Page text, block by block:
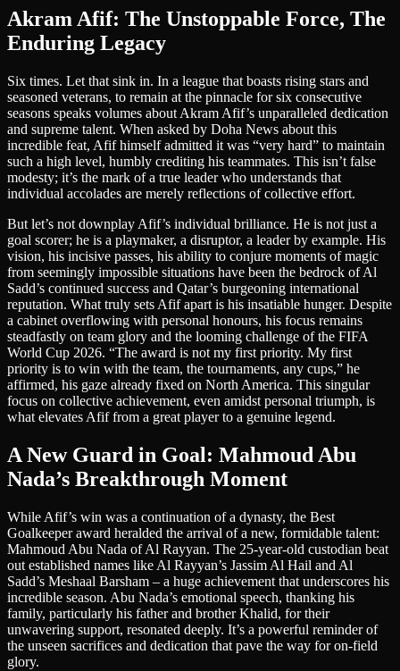
Akram Afif: The Unstoppable Force, The
Enduring Legacy
Six times. Let that sink in. In a league that boasts rising stars and
seasoned veterans, to remain at the pinnacle for six consecutive
seasons speaks volumes about Akram Afif’s unparalleled dedication
and supreme talent. When asked by Doha News about this
incredible feat, Afif himself admitted it was “very hard” to maintain
such a high level, humbly crediting his teammates. This isn’t false
modesty; it’s the mark of a true leader who understands that
individual accolades are merely reflections of collective effort.
But let’s not downplay Afif’s individual brilliance. He is not just a
goal scorer; he is a playmaker, a disruptor, a leader by example. His
vision, his incisive passes, his ability to conjure moments of magic
from seemingly impossible situations have been the bedrock of Al
Sadd’s continued success and Qatar’s burgeoning international
reputation. What truly sets Afif apart is his insatiable hunger. Despite
a cabinet overflowing with personal honours, his focus remains
steadfastly on team glory and the looming challenge of the FIFA
World Cup 2026. “The award is not my first priority. My first
priority is to win with the team, the tournaments, any cups,” he
affirmed, his gaze already fixed on North America. This singular
focus on collective achievement, even amidst personal triumph, is
what elevates Afif from a great player to a genuine legend.
A New Guard in Goal: Mahmoud Abu
Nada’s Breakthrough Moment
While Afif’s win was a continuation of a dynasty, the Best
Goalkeeper award heralded the arrival of a new, formidable talent:
Mahmoud Abu Nada of Al Rayyan. The 25-year-old custodian beat
out established names like Al Rayyan’s Jassim Al Hail and Al
Sadd’s Meshaal Barsham – a huge achievement that underscores his
incredible season. Abu Nada’s emotional speech, thanking his
family, particularly his father and brother Khalid, for their
unwavering support, resonated deeply. It’s a powerful reminder of
the unseen sacrifices and dedication that pave the way for on-field
glory.